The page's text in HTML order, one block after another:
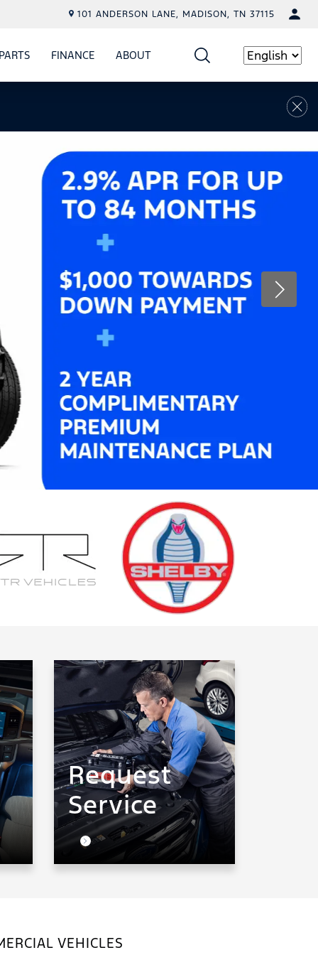
101 ANDERSON LANE, MADISON, TN 37115
PARTSSHOW
PARTSFINANCESHOW
FINANCE
ABOUT Language
Request
Service
VEHICLES